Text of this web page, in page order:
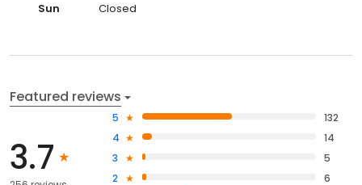
Sun
Closed
Featured reviews
3.7
5
132
4
14
3
5
2
6